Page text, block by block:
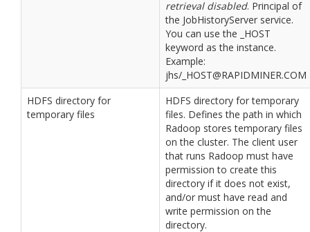
retrieval disabled. Principal of
the JobHistoryServer service.
You can use the _HOST
keyword as the instance.
Example:
jhs/_HOST@RAPIDMINER.COM
HDFS directory for
temporary files
HDFS directory for temporary
files. Defines the path in which
Radoop stores temporary files
on the cluster. The client user
that runs Radoop must have
permission to create this
directory if it does not exist,
and/or must have read and
write permission on the
directory.